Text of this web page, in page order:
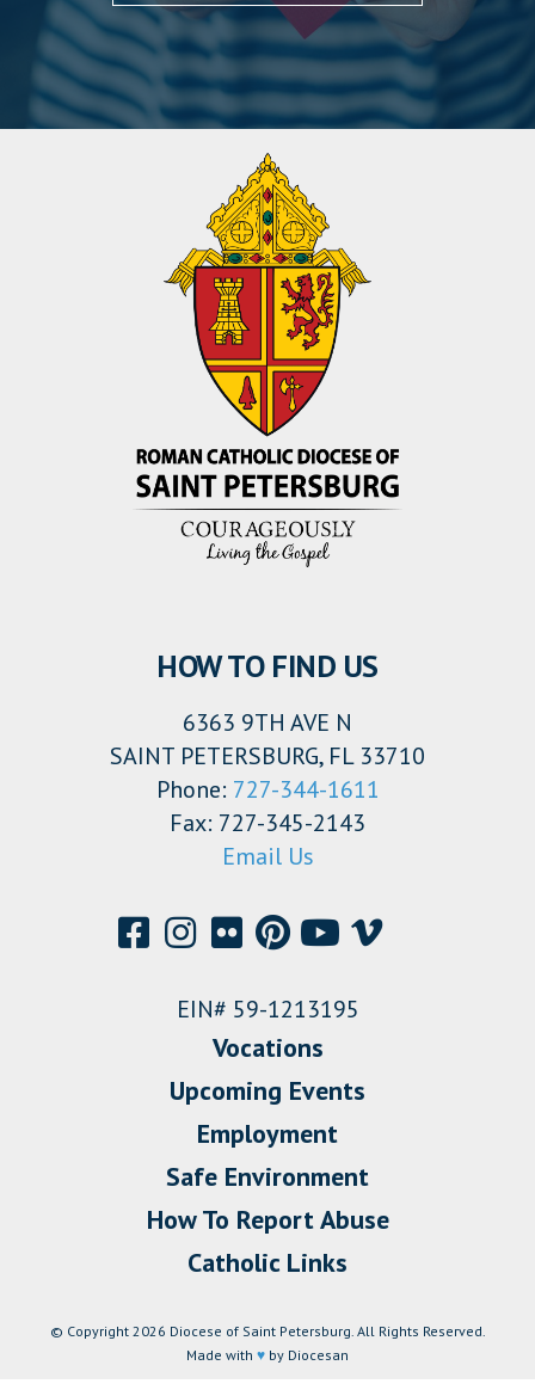
HOW TO FIND US
6363 9TH AVE N
SAINT PETERSBURG, FL 33710
Phone: 727-344-1611
Fax: 727-345-2143
Email Us
EIN# 59-1213195
Vocations
Upcoming Events
Employment
Safe Environment
How To Report Abuse
Catholic Links
© Copyright 2026 Diocese of Saint Petersburg. All Rights Reserved.
Made with ♥ by Diocesan